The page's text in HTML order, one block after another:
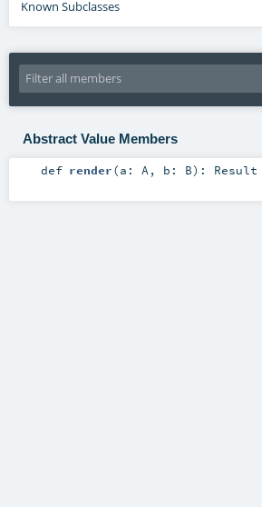
Known Subclasses
Abstract Value Members
def render(a: A, b: B) : Result